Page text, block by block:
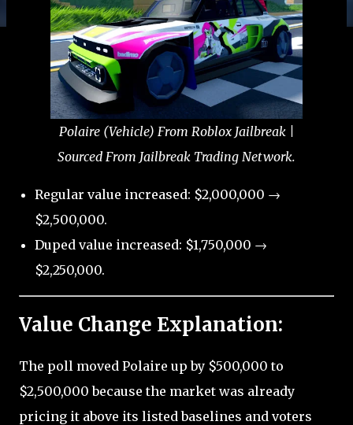
Polaire (Vehicle) From Roblox Jailbreak |
Sourced From Jailbreak Trading Network.
Regular value increased: $2,000,000 →
$2,500,000.
Duped value increased: $1,750,000 →
$2,250,000.
Value Change Explanation:
The poll moved Polaire up by $500,000 to
$2,500,000 because the market was already
pricing it above its listed baselines and voters